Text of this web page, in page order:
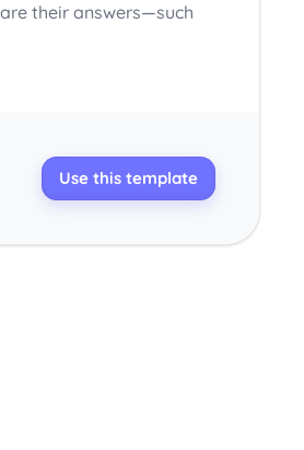
their answers—such
Use this template